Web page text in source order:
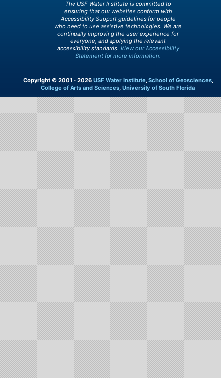
The USF Water Institute is committed to
ensuring that our websites conform with
Accessibility Support guidelines for people
who need to use assistive technologies. We are
continually improving the user experience for
everyone, and applying the relevant
accessibility standards. View our Accessibility
Statement for more information.
Copyright © 2001 - 2026 USF Water Institute, School of Geosciences,
College of Arts and Sciences, University of South Florida